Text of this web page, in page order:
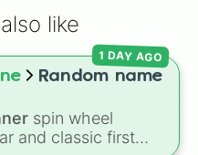
like
Random name
spin wheel
and classic first
1 DAY AGO